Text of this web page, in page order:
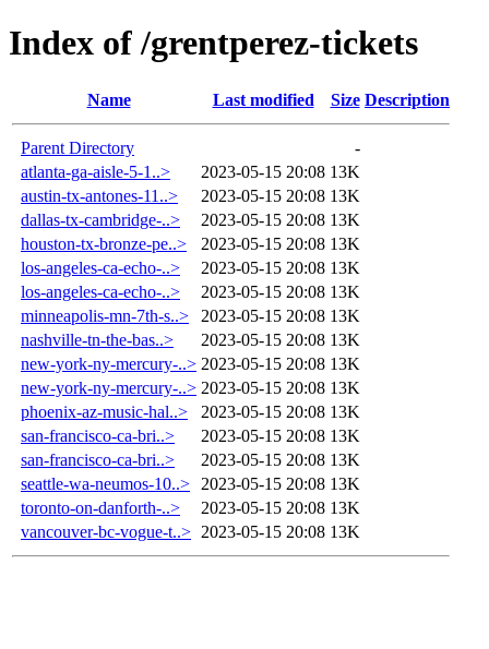
Index of /grentperez-tickets
Name Last modified Size Description
Parent Directory
-
atlanta-ga-aisle-5-1..>
2023-05-15 20:08 13K
austin-tx-antones-11..>
2023-05-15 20:08 13K
dallas-tx-cambridge-..>
2023-05-15 20:08 13K
houston-tx-bronze-pe..>
2023-05-15 20:08 13K
los-angeles-ca-echo-..>
2023-05-15 20:08 13K
los-angeles-ca-echo-..>
2023-05-15 20:08 13K
minneapolis-mn-7th-s..>
2023-05-15 20:08 13K
nashville-tn-the-bas..>
2023-05-15 20:08 13K
new-york-ny-mercury-..> 2023-05-15 20:08 13K
new-york-ny-mercury-..> 2023-05-15 20:08 13K
phoenix-az-music-hal..>
2023-05-15 20:08 13K
san-francisco-ca-bri..>
2023-05-15 20:08 13K
san-francisco-ca-bri..>
2023-05-15 20:08 13K
seattle-wa-neumos-10..>
2023-05-15 20:08 13K
toronto-on-danforth-..>
2023-05-15 20:08 13K
vancouver-bc-vogue-t..> 2023-05-15 20:08 13K